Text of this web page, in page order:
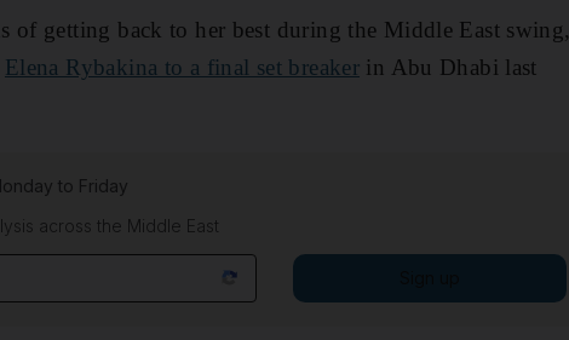
of getting back to her best during the Middle East swing,
Elena Rybakina to a final set breaker in Abu Dhabi last
to Friday
across the Middle East